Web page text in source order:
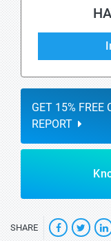
GET 15% FREE
REPORT
SHARE